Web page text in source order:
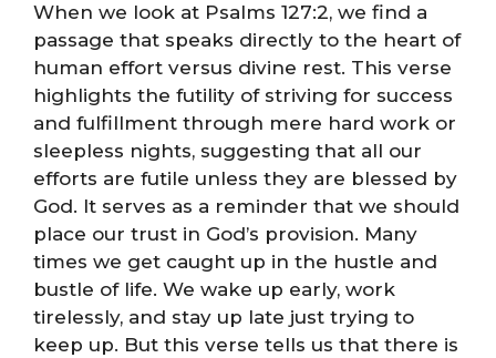
When we look at Psalms 127:2, we find a
passage that speaks directly to the heart of
human effort versus divine rest. This verse
highlights the futility of striving for success
and fulfillment through mere hard work or
sleepless nights, suggesting that all our
efforts are futile unless they are blessed by
God. It serves as a reminder that we should
place our trust in God’s provision. Many
times we get caught up in the hustle and
bustle of life. We wake up early, work
tirelessly, and stay up late just trying to
keep up. But this verse tells us that there is